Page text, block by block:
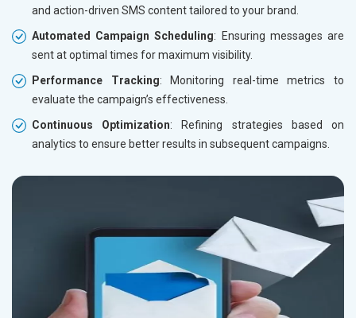
and action-driven SMS content tailored to your brand.
Automated Campaign Scheduling: Ensuring messages are
sent at optimal times for maximum visibility.
Performance Tracking: Monitoring real-time metrics to
evaluate the campaign’s effectiveness.
Continuous Optimization: Refining strategies based on
analytics to ensure better results in subsequent campaigns.